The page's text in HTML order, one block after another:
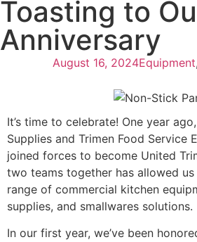
Toasting to
Anniversary
August 16, 2024Equipment,
It’s time to celebrate! One year
Supplies and Trimen Food Service
joined forces to become United
two teams together has allowed
range of commercial kitchen
supplies, and smallwares solutions.
In our first year, we’ve been